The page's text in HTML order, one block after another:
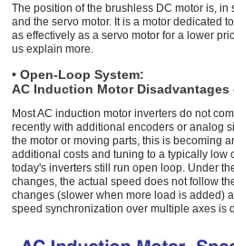
The position of the brushless DC motor is,
and the servo motor. It is a motor dedicated
as effectively as a servo motor for a lower
us explain more.
• Open-Loop System:
AC Induction Motor
Most AC induction motor inverters do not
recently with additional encoders or analog
the motor or moving parts, this is becoming
additional costs and tuning to a typically low
today's inverters still run open loop. Under
changes, the actual speed does not follow
changes (slower when more load is added)
speed synchronization over multiple axes is